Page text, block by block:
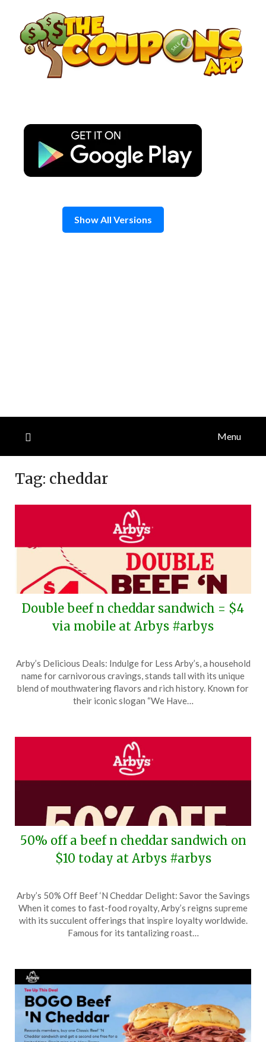
content
Show All Versions
Menu
Tag: cheddar
Double beef n cheddar sandwich = $4
via mobile at Arbys #arbys
on
December
1,
TheCouponsApp
Arby’s Delicious Deals: Indulge for Less Arby’s, a household
name for carnivorous cravings, stands tall with its unique
blend of mouthwatering flavors and rich history. Known for
their iconic slogan “We Have…
50% off a beef n cheddar sandwich on
$10 today at Arbys #arbys
on
November
3,
TheCouponsApp
Arby’s 50% Off Beef ‘N Cheddar Delight: Savor the Savings
When it comes to fast-food royalty, Arby’s reigns supreme
with its succulent offerings that inspire loyalty worldwide.
Famous for its tantalizing roast…